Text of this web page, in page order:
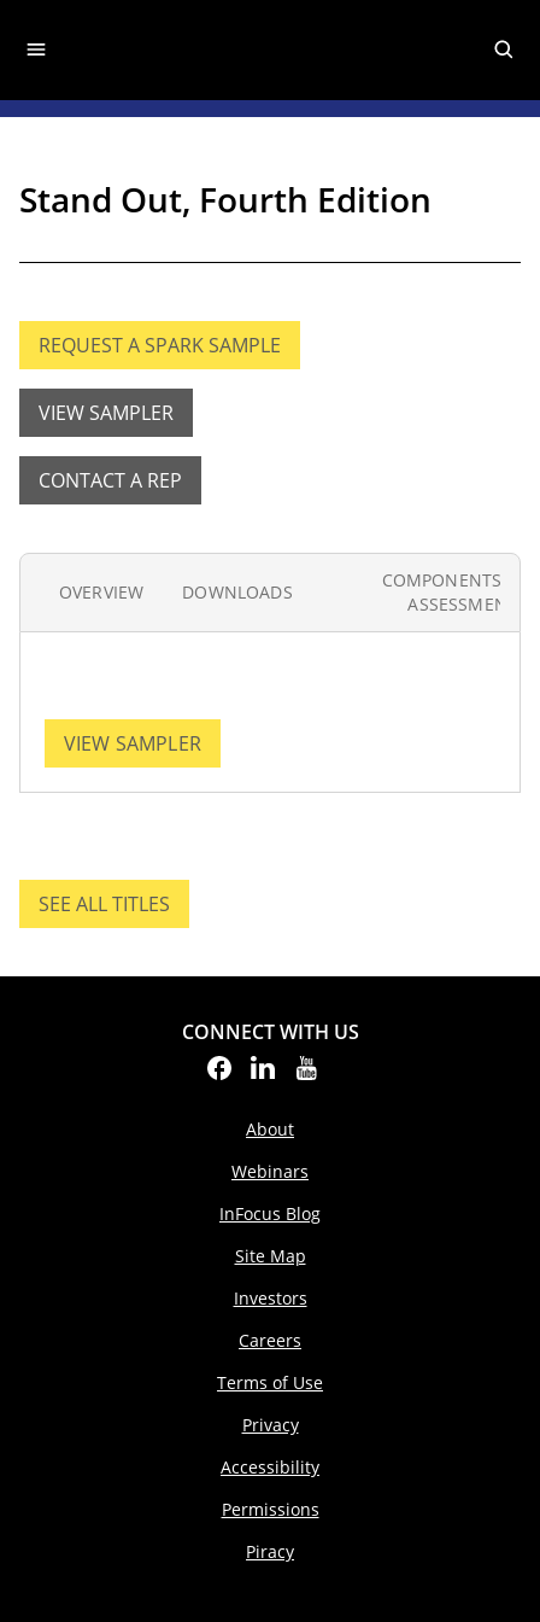
Stand Out, Fourth Edition
REQUEST A SPARK SAMPLE
VIEW SAMPLER
CONTACT A REP
OVERVIEW DOWNLOADS
COMPONENTS
ASSESSMENT
VIEW SAMPLER
SEE ALL TITLES.
SEE ALL TITLES
CONNECT WITH US
About
Webinars
InFocus Blog
Site Map
Investors
Careers
Terms of Use
Privacy
Accessibility
Permissions
Piracy